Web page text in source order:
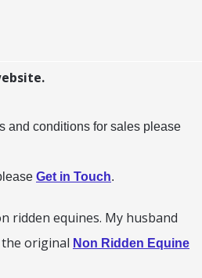
and conditions for sales please
Get in Touch.
ridden equines. My husband
original Non Ridden Equine